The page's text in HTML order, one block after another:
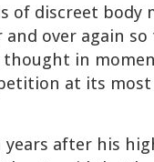
of discreet body
and over again
in
at its
after his